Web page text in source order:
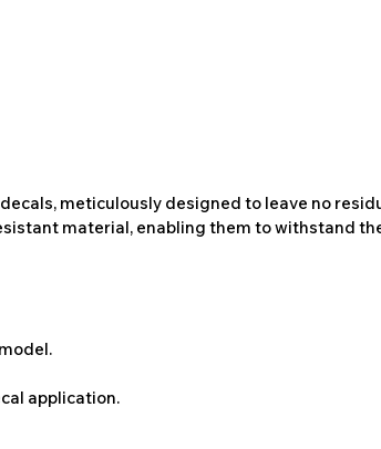
meticulously designed to leave no
material, enabling them to withstand
application.